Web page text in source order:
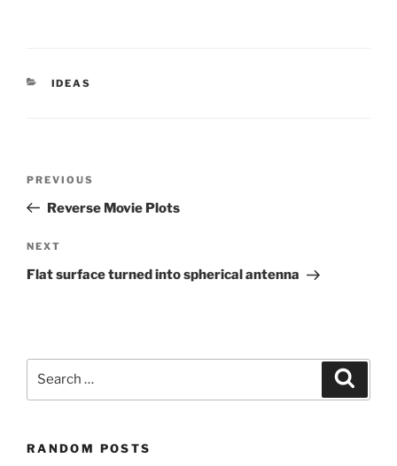
CATEGORIES
IDEAS
Previous
Post
PREVIOUS
Reverse Movie Plots
Next
Post
NEXT
Flat surface turned into spherical antenna
RANDOM POSTS